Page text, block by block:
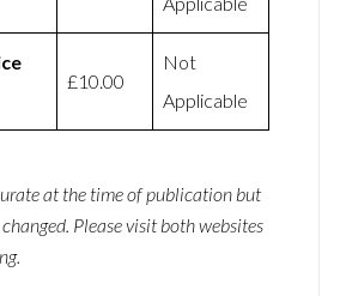
£10.00
Not
Applicable
at the time of publication but
Please visit both websites